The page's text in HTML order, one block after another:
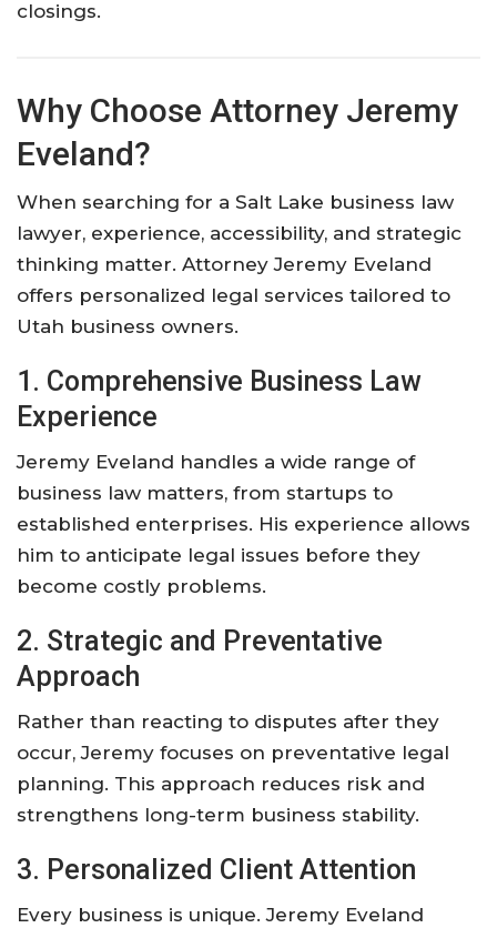
closings.
Why Choose Attorney Jeremy
Eveland?
When searching for a Salt Lake business law
lawyer, experience, accessibility, and strategic
thinking matter. Attorney Jeremy Eveland
offers personalized legal services tailored to
Utah business owners.
1. Comprehensive Business Law
Experience
Jeremy Eveland handles a wide range of
business law matters, from startups to
established enterprises. His experience allows
him to anticipate legal issues before they
become costly problems.
2. Strategic and Preventative
Approach
Rather than reacting to disputes after they
occur, Jeremy focuses on preventative legal
planning. This approach reduces risk and
strengthens long-term business stability.
3. Personalized Client Attention
Every business is unique. Jeremy Eveland